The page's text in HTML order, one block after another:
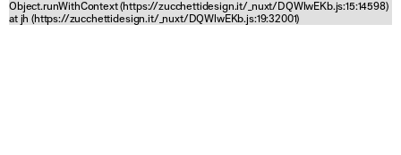
Object.runWithContext (https://zucchettidesign.it/_nuxt/DQWlwEKb.js:15:14598)
at jh (https://zucchettidesign.it/_nuxt/DQWlwEKb.js:19:32001)